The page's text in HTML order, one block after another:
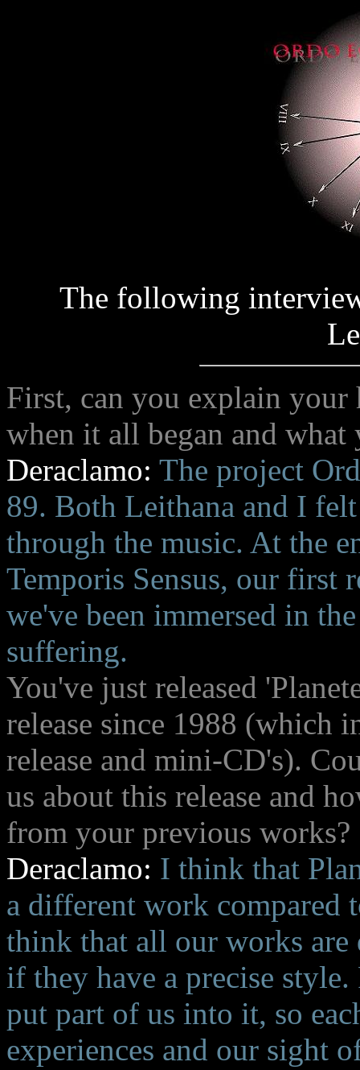
The following
First, can you explain your
when it all began and what
Deraclamo: The project
89. Both Leithana and I
through the music. At the
Temporis Sensus, our first
we've been immersed in
suffering.
You've just released
release since 1988 (which
release and mini-CD's).
us about this release and
from your previous works?
Deraclamo: I think that
a different work compared
think that all our works are
if they have a precise
put part of us into it, so
experiences and our sight